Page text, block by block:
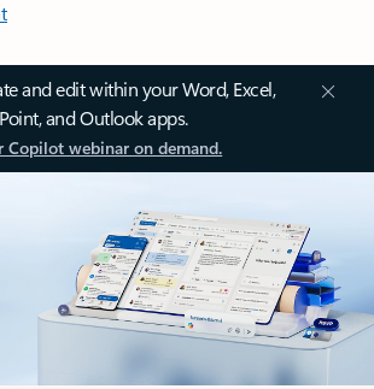
and edit within your Word, Excel,
and Outlook apps.
Copilot webinar on demand.